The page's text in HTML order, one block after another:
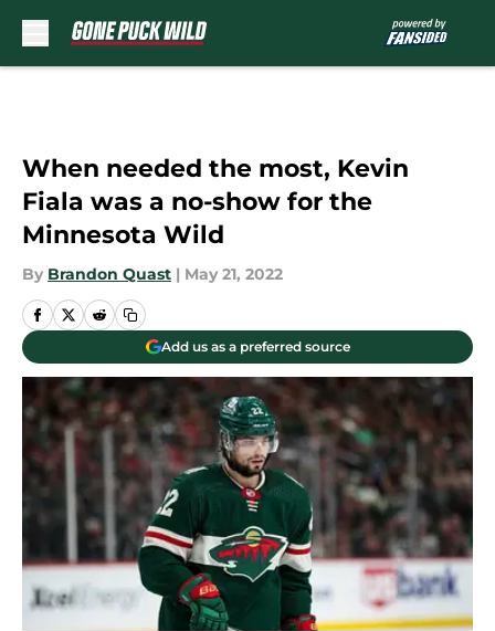
When needed the most, Kevin
Fiala was a no-show for the
Minnesota Wild
By Brandon Quast | May 21, 2022
Add us as a preferred source